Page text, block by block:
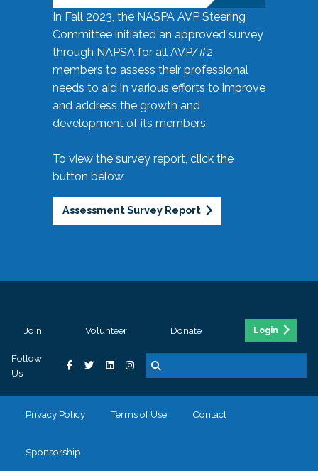
In Fall 2023, the NASPA AVP Steering
Committee initiated an approved survey
through NAPSA for all AVP/#2
members to assess their professional
needs to aid in various efforts to improve
and address the growth and
development of its members.
To view the survey report, click the
button below.
Assessment Survey Report
Join Volunteer Donate Login
Follow
Us
Privacy Policy Terms of Use Contact
Sponsorship